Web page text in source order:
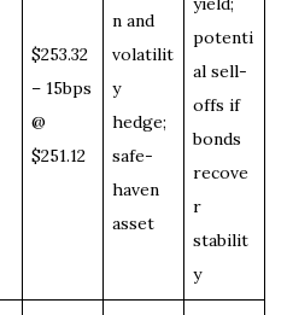
$253.32
– 15bps
@
$251.12
n and
volatilit
y
hedge;
safe-
haven
asset
potenti
al sell-
offs if
bonds
recove
r
stabilit
y